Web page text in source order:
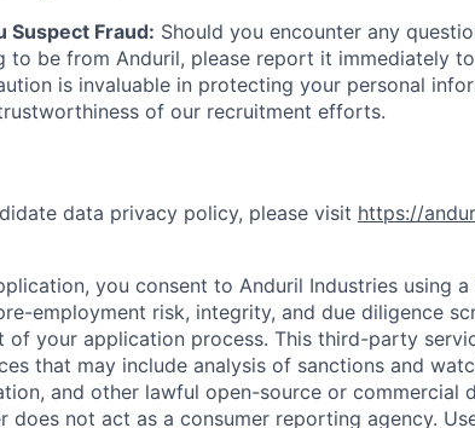
Suspect Fraud: Should you encounter any
to be from Anduril, please report it immediately to
is invaluable in protecting your personal
of our recruitment efforts.
data privacy policy, please visit https://
you consent to Anduril Industries using
employment risk, integrity, and due diligence
of your application process. This third-party
that may include analysis of sanctions and
and other lawful open-source or commercial
does not act as a consumer reporting agency.